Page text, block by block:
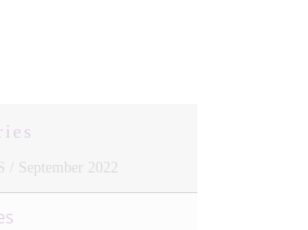
/ September 2022